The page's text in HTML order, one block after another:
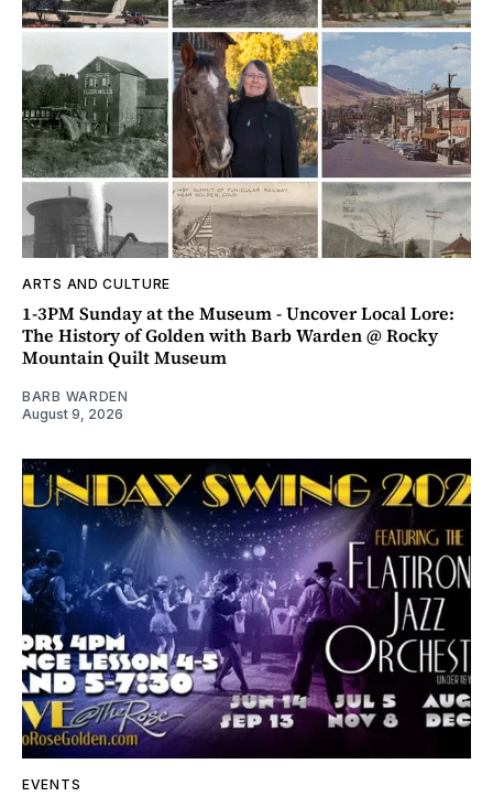
ARTS AND CULTURE
1-3PM Sunday at the Museum - Uncover Local Lore:
The History of Golden with Barb Warden @ Rocky
Mountain Quilt Museum
BARB WARDEN
August 9, 2026
EVENTS